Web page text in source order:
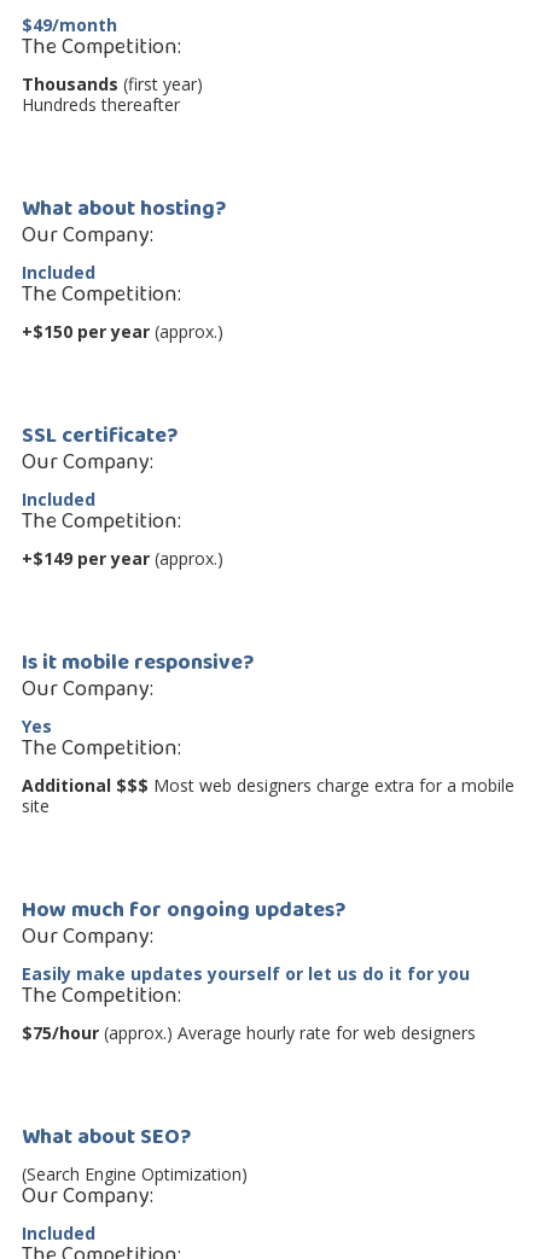
$49/month
The Competition:
Thousands (first year)
Hundreds thereafter
What about hosting?
Our Company:
Included
The Competition:
+$150 per year (approx.)
SSL certificate?
Our Company:
Included
The Competition:
+$149 per year (approx.)
Is it mobile responsive?
Our Company:
Yes
The Competition:
Additional $$$ Most web designers charge extra for a mobile
site
How much for ongoing updates?
Our Company:
Easily make updates yourself or let us do it for you
The Competition:
$75/hour (approx.) Average hourly rate for web designers
What about SEO?
(Search Engine Optimization)
Our Company:
Included